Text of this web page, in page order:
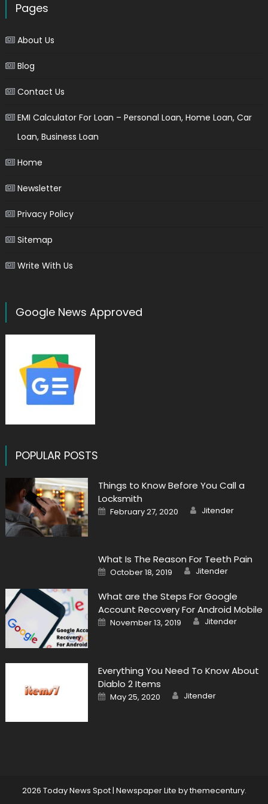
Pages
About Us
Blog
Contact Us
EMI Calculator For Loan – Personal Loan, Home Loan, Car
Loan, Business Loan
Home
Newsletter
Privacy Policy
Sitemap
Write With Us
Google News Approved
POPULAR POSTS
Things to Know Before You Call a
Locksmith
Posted
on
February 27, 2020 Author
Jitender
What Is The Reason For Teeth Pain
Posted
on
October 18, 2019 Author
Jitender
What are the Steps For Google
Account Recovery For Android Mobile
Posted
on
November 13, 2019 Author
Jitender
Everything You Need To Know About
Diablo 2 Items
Posted
on
May 25, 2020 Author
Jitender
2026 Today News Spot| Newspaper Lite bythemecentury.